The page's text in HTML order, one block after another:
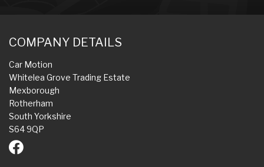
COMPANY DETAILS
Car Motion
Whitelea Grove Trading Estate
Mexborough
Rotherham
South Yorkshire
S64 9QP